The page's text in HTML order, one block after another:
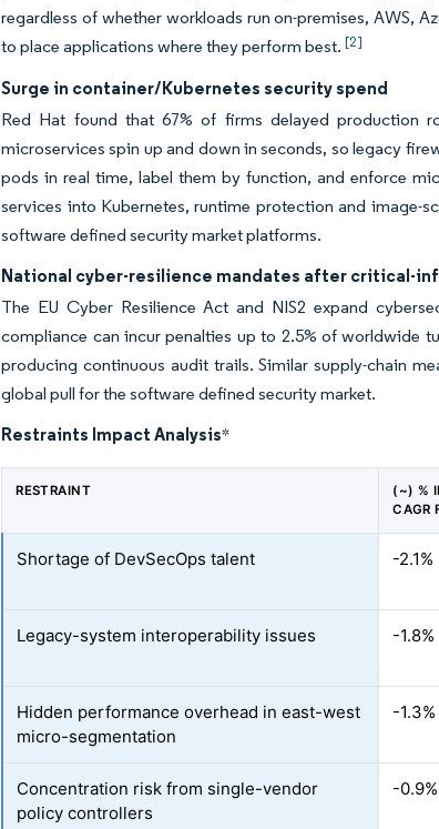
regardless of whether workloads run on-premises, AWS,
to place applications where they perform best.[2]
Surge in container/Kubernetes security spend
Red Hat found that 67% of firms delayed production
microservices spin up and down in seconds, so legacy
pods in real time, label them by function, and enforce
services into Kubernetes, runtime protection and image-
software defined security market platforms.
National cyber-resilience mandates after critical-
The EU Cyber Resilience Act and NIS2 expand
compliance can incur penalties up to 2.5% of worldwide
producing continuous audit trails. Similar supply-chain
global pull for the software defined security market.
Restraints Impact Analysis*
RESTRAINT
(~) %
CAGR
Shortage of DevSecOps talent -2.1%
Legacy-system interoperability issues -1.8%
Hidden performance overhead in east-west
micro-segmentation
-1.3%
Concentration risk from single-vendor
policy controllers
-0.9%